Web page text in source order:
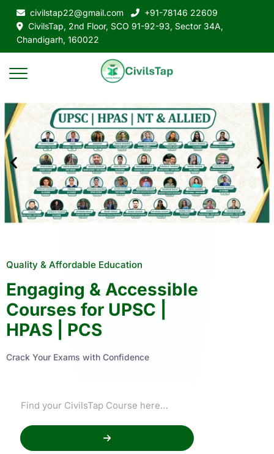
civilstap22@gmail.com
+91-78146 22609
CivilsTap, 2nd Floor, SCO 91-92-93, Sector 34A,
Chandigarh, 160022
Quality & Affordable Education
Engaging & Accessible
Courses for UPSC |
HPAS | PCS
Crack Your Exams with Confidence